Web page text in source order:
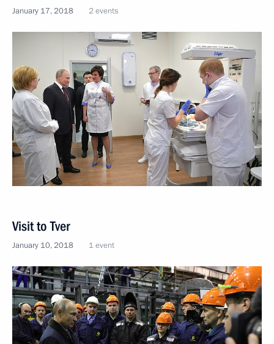
January 17, 2018 2 events
Visit to Tver
January 10, 2018 1 event